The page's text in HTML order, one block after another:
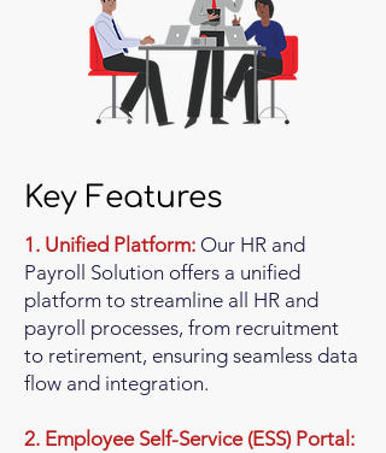
Key Features
1. Unified Platform: Our HR and
Payroll Solution offers a unified
platform to streamline all HR and
payroll processes, from recruitment
to retirement, ensuring seamless data
flow and integration.
2. Employee Self-Service (ESS) Portal: